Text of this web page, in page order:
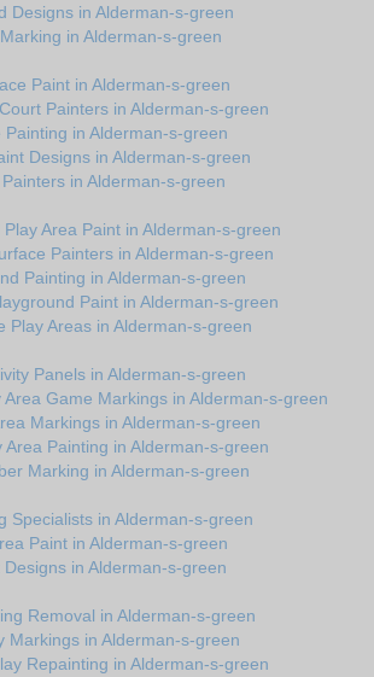
Designs in Alderman-s-green
in Alderman-s-green
Paint in Alderman-s-green
Painters in Alderman-s-green
Painting in Alderman-s-green
Designs in Alderman-s-green
in Alderman-s-green
Area Paint in Alderman-s-green
Painters in Alderman-s-green
Painting in Alderman-s-green
Paint in Alderman-s-green
Play Areas in Alderman-s-green
Panels in Alderman-s-green
Area Game Markings in Alderman-s-green
Markings in Alderman-s-green
Area Painting in Alderman-s-green
Marking in Alderman-s-green
Specialists in Alderman-s-green
Paint in Alderman-s-green
Designs in Alderman-s-green
Removal in Alderman-s-green
Markings in Alderman-s-green
Repainting in Alderman-s-green